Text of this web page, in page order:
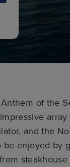
of the
and the
be enjoyed by